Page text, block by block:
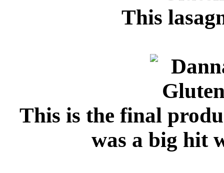
This
This is the final
was a big hit